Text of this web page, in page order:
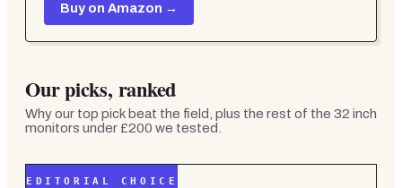
Buy on Amazon →
Our picks, ranked
Why our top pick beat the field, plus the rest of the 32 inch
monitors under £200 we tested.
EDITORIAL CHOICE